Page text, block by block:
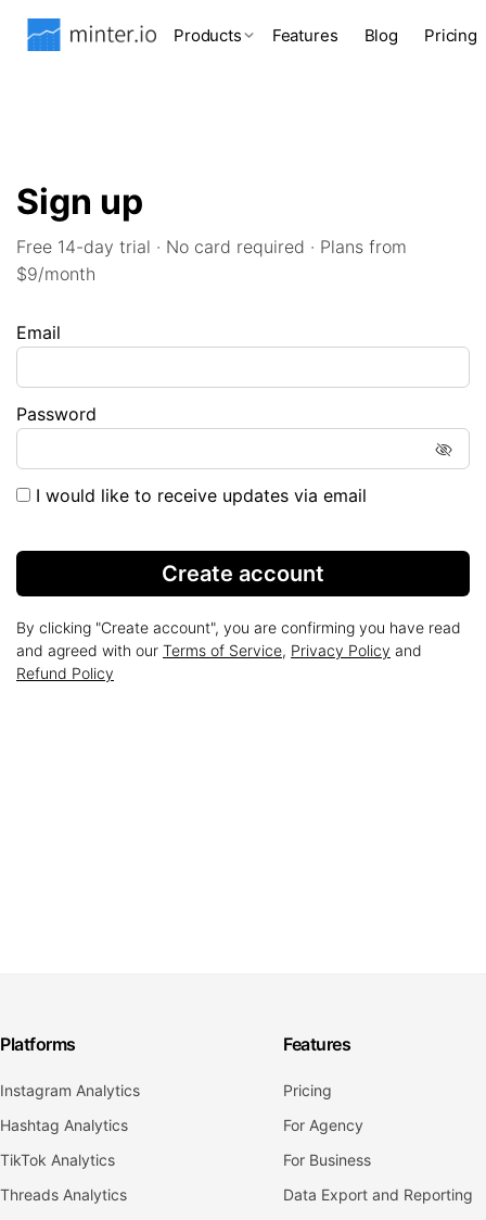
Products Features Blog Pricing
Sign up
Free 14-day trial · No card required · Plans from
$9/month
Email
Password
I would like to receive updates via email
Create account
By clicking "Create account", you are confirming you have read
and agreed with our Terms of Service, Privacy Policy and
Refund Policy
Platforms
Instagram Analytics
Hashtag Analytics
TikTok Analytics
Threads Analytics
Features
Pricing
For Agency
For Business
Data Export and Reporting